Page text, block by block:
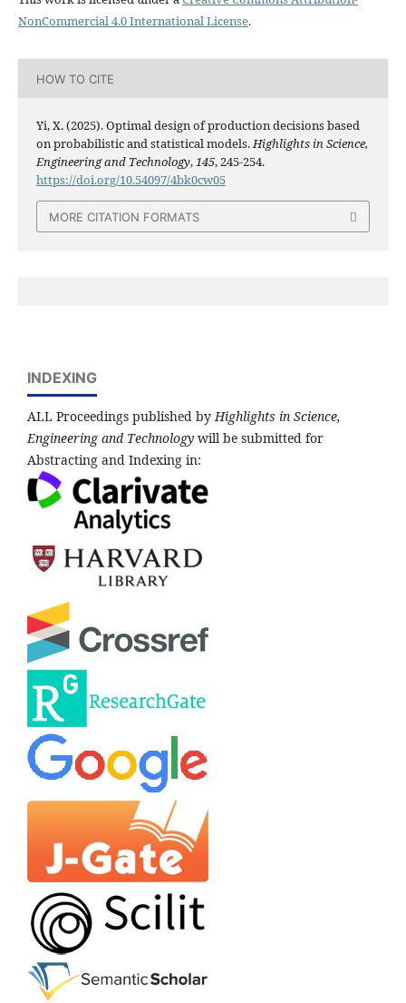
NonCommercial 4.0 International License.
HOW TO CITE
Yi, X. (2025). Optimal design of production decisions based
on probabilistic and statistical models.Highlights in Science,
Engineering and Technology,145, 245-254.
https://doi.org/10.54097/4bk0cw05
MORE CITATION FORMATS
INDEXING
ALL Proceedings published byHighlights in Science,
Engineering and Technology will be submitted for
Abstracting and Indexing in: